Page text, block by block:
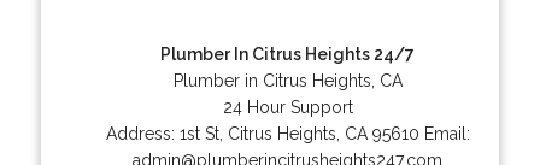
Plumber In Citrus Heights 24/7
Plumber in Citrus Heights, CA
24 Hour Support
Address: 1st St, Citrus Heights CA 95610 Email:
admin@plumberincitrusheights247.com